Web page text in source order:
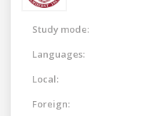
Study mode:
Languages:
Local:
Foreign: